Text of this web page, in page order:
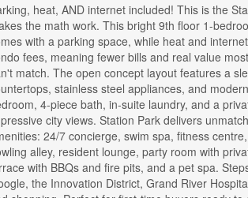
heat, AND internet included! This is the
the math work. This bright 9th floor 1-
with a parking space, while heat and
fees, meaning fewer bills and real value
match. The open concept layout features a
stainless steel appliances, and
4-piece bath, in-suite laundry, and a
city views. Station Park delivers
24/7 concierge, swim spa, fitness
alley, resident lounge, party room with
with BBQs and fire pits, and a pet spa.
the Innovation District, Grand River